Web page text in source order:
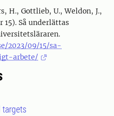
H., Gottlieb, U., Weldon, J.,
15). Så underlättas
2023/09/15/sa-
arbete/
targets